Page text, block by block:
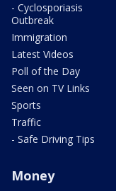
- Cyclosporiasis
Outbreak
Immigration
Latest Videos
Poll of the Day
Seen on TV Links
Sports
Traffic
- Safe Driving Tips
Money